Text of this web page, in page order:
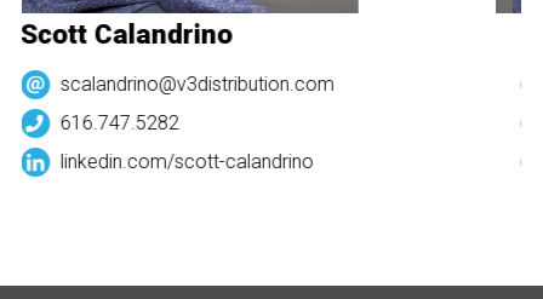
Scott Calandrino
scalandrino@v3distribution.com
616.747.5282
linkedin.com/scott-calandrino